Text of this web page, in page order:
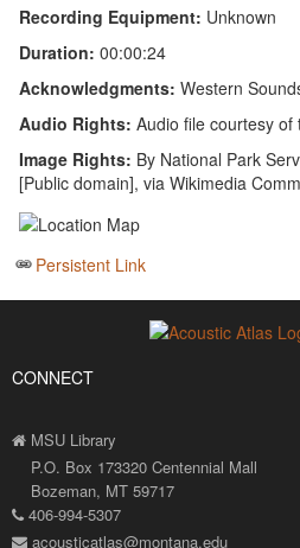
Recording Equipment: Unknown
Duration: 00:00:24
Acknowledgments: Western
Audio Rights: Audio file courtesy of
Image Rights: By National Park
[Public domain], via Wikimedia
Persistent Link
CONNECT
MSU Library
P.O. Box 173320 Centennial Mall
Bozeman, MT 59717
406-994-5307
acousticatlas@montana.edu